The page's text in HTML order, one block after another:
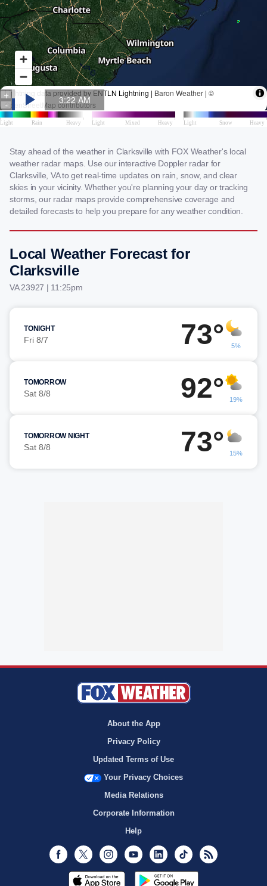
Stay ahead of the weather in Clarksville with FOX Weather's local
weather radar maps. Use our interactive Doppler radar for
Clarksville, VA to get real-time updates on rain, snow, and clear
skies in your vicinity. Whether you're planning your day or tracking
storms, our radar maps provide comprehensive coverage and
detailed forecasts to help you prepare for any weather condition.
Local Weather Forecast for
Clarksville
VA 23927 | 11:25pm
TONIGHT
Fri 8/7 73° 5%
TOMORROW
Sat 8/8 92° 19%
TOMORROW NIGHT
Sat 8/8 73° 15%
About the App
Privacy Policy
Updated Terms of Use
Your Privacy Choices
Media Relations
Corporate Information
Help
Facebook
Twitter InstagramYoutubeLinkedInTikTok